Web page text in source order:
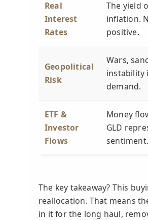
Real
Interest
Rates
The yield
inflation.
positive.
Geopolitical
Risk
Wars,
instability
demand.
ETF &
Investor
Flows
Money
GLD
sentiment.
The key takeaway? This
reallocation. That means
in it for the long haul,